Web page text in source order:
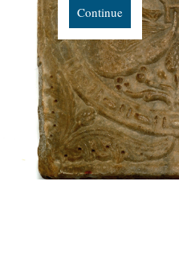
Continue